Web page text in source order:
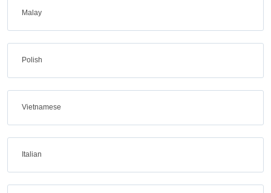
Malay
Polish
Vietnamese
Italian